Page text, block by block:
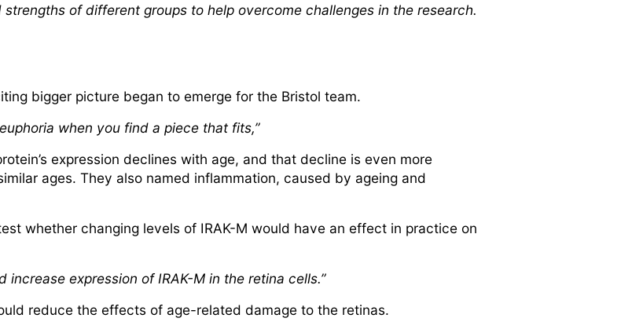
strengths of different groups to help overcome challenges in the research.
bigger picture began to emerge for the Bristol team.
when you find a piece that fits,”
expression declines with age, and that decline is even more
ages. They also named inflammation, caused by ageing and
whether changing levels of IRAK-M would have an effect in practice on
expression of IRAK-M in the retina cells.”
reduce the effects of age-related damage to the retinas.